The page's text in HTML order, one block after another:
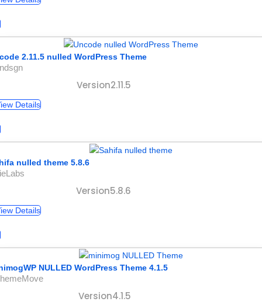
2.11.5 nulled WordPress Theme
Version2.11.5
Details
nulled theme 5.8.6
Version5.8.6
Details
NULLED WordPress Theme 4.1.5
Version4.1.5